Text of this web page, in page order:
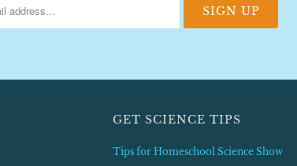
GET SCIENCE TIPS
Tips for Homeschool Science Show